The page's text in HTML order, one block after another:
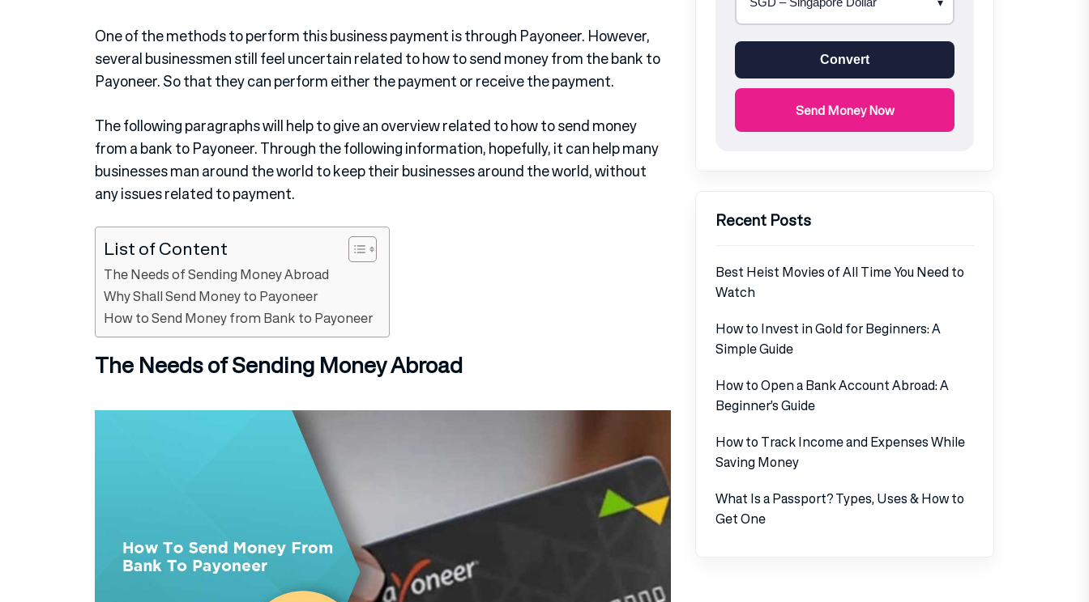
One of the methods to perform this business payment is through Payoneer. However,
several businessmen still feel uncertain related to how to send money from the bank to
Payoneer. So that they can perform either the payment or receive the payment.
The following paragraphs will help to give an overview related to how to send money
from a bank to Payoneer. Through the following information, hopefully, it can help many
businesses man around the world to keep their businesses around the world, without
any issues related to payment.
List of Content
The Needs of Sending Money Abroad
Why Shall Send Money to Payoneer
How to Send Money from Bank to Payoneer
The Needs of Sending Money Abroad
Convert
Send Money Now
Recent Posts
Best Heist Movies of All Time You Need to
Watch
How to Invest in Gold for Beginners: A
Simple Guide
How to Open a Bank Account Abroad: A
Beginner’s Guide
How to Track Income and Expenses While
Saving Money
What Is a Passport? Types, Uses & How to
Get One